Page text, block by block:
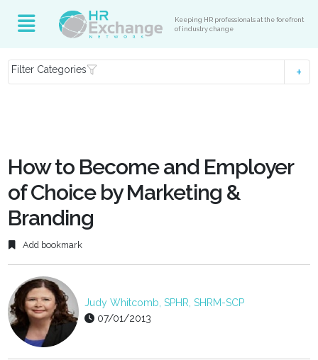
Keeping HR professionals at the forefront
of industry change
Filter Categories
How to Become and Employer
of Choice by Marketing &
Branding
Add bookmark
Judy Whitcomb, SPHR, SHRM-SCP
07/01/2013